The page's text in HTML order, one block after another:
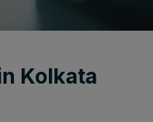
Kolkata